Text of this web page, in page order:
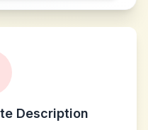
Description